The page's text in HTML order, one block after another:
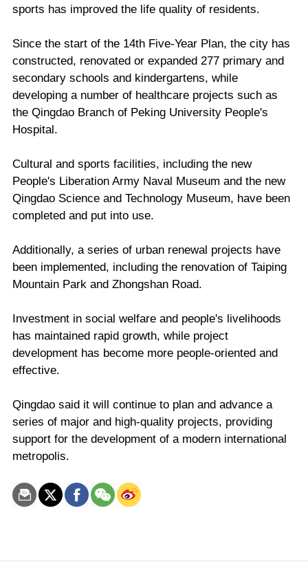
sports has improved the life quality of residents.
Since the start of the 14th Five-Year Plan, the city has
constructed, renovated or expanded 277 primary and
secondary schools and kindergartens, while
developing a number of healthcare projects such as
the Qingdao Branch of Peking University People's
Hospital.
Cultural and sports facilities, including the new
People's Liberation Army Naval Museum and the new
Qingdao Science and Technology Museum, have been
completed and put into use.
Additionally, a series of urban renewal projects have
been implemented, including the renovation of Taiping
Mountain Park and Zhongshan Road.
Investment in social welfare and people's livelihoods
has maintained rapid growth, while project
development has become more people-oriented and
effective.
Qingdao said it will continue to plan and advance a
series of major and high-quality projects, providing
support for the development of a modern international
metropolis.